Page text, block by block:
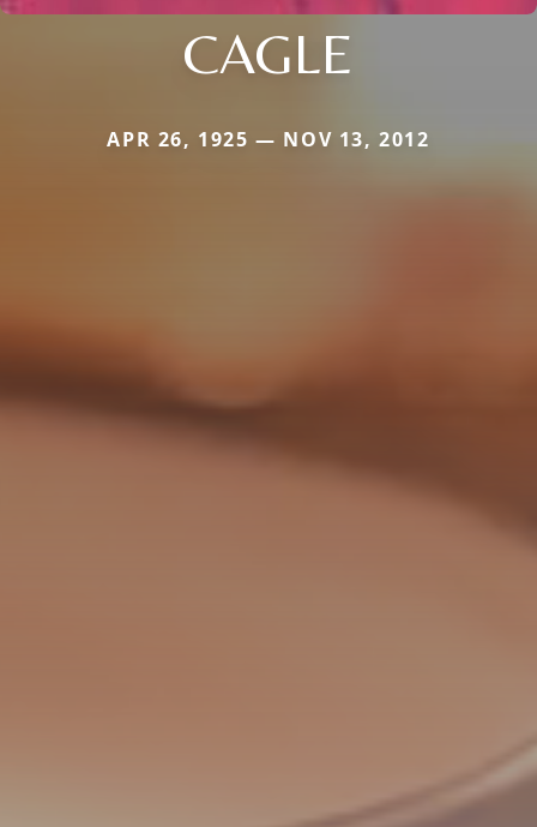
CAGLE
APR 26, 1925 — NOV 13, 2012